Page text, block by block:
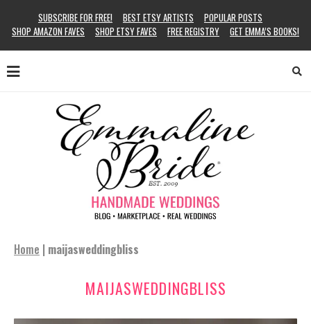
SUBSCRIBE FOR FREE! BEST ETSY ARTISTS
POPULAR POSTS
SHOP AMAZON FAVES
SHOP ETSY FAVES FREE REGISTRY GET EMMA’S BOOKS!
Home | maijasweddingbliss
MAIJASWEDDINGBLISS